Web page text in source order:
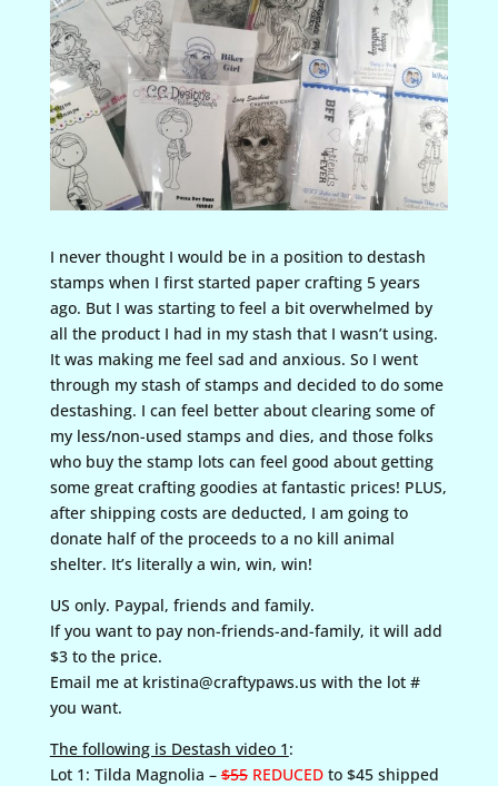
I never thought I would be in a position to destash
stamps when I first started paper crafting 5 years
ago. But I was starting to feel a bit overwhelmed by
all the product I had in my stash that I wasn’t using.
It was making me feel sad and anxious. So I went
through my stash of stamps and decided to do some
destashing. I can feel better about clearing some of
my less/non-used stamps and dies, and those folks
who buy the stamp lots can feel good about getting
some great crafting goodies at fantastic prices! PLUS,
after shipping costs are deducted, I am going to
donate half of the proceeds to a no kill animal
shelter. It’s literally a win, win, win!
US only. Paypal, friends and family.
If you want to pay non-friends-and-family, it will add
$3 to the price.
Email me at kristina@craftypaws.us with the lot #
you want.
The following is Destash video 1:
Lot 1: Tilda Magnolia –$55 REDUCEDto $45 shipped